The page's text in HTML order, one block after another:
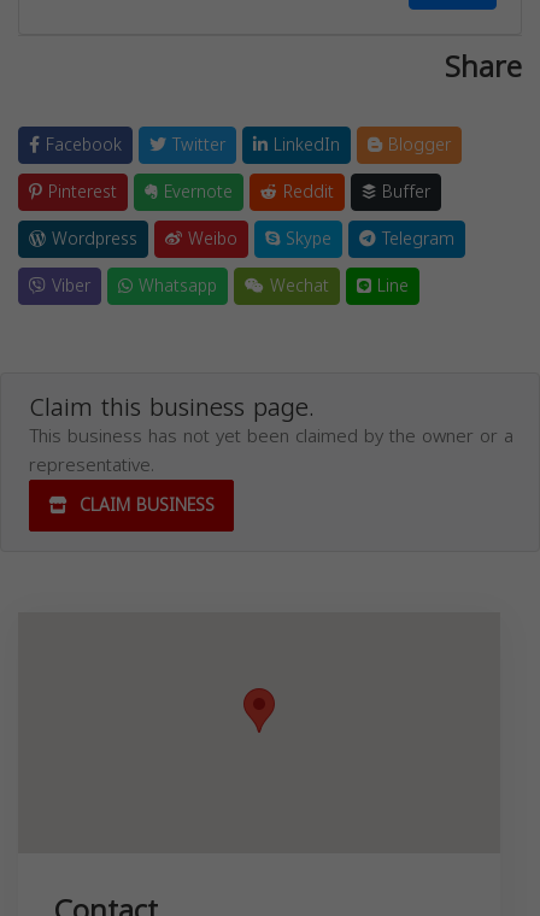
Share
Facebook Twitter LinkedIn
Blogger
Pinterest
Evernote Reddit
Buffer
Wordpress
Weibo Skype
Telegram
Viber
Whatsapp Wechat Line
Claim this business page.
This business has not yet been claimed by the owner or a
representative.
CLAIM BUSINESS